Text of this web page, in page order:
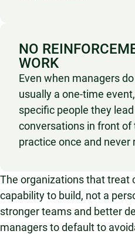
NO
WORK
Even when managers
usually a one-time
specific people they
conversations in front of
practice once and never
The organizations that treat
capability to build, not a
stronger teams and better
managers to default to